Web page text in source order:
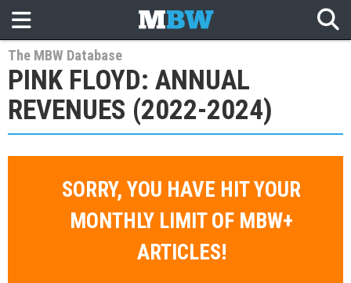
The MBW Database
PINK FLOYD: ANNUAL
REVENUES (2022-2024)
SORRY, YOU HAVE HIT YOUR
MONTHLY LIMIT OF MBW+
ARTICLES!